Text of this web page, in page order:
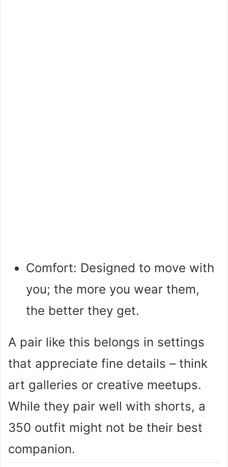
Comfort: Designed to move with
you; the more you wear them,
the better they get.
A pair like this belongs in settings
that appreciate fine details – think
art galleries or creative meetups.
While they pair well with shorts, a
350 outfit might not be their best
companion.